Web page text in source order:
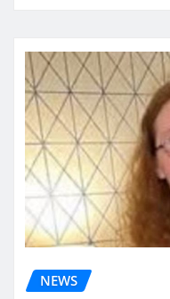
NEWS